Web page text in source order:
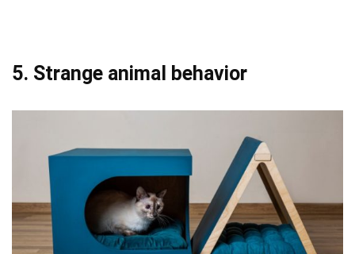
5. Strange animal behavior